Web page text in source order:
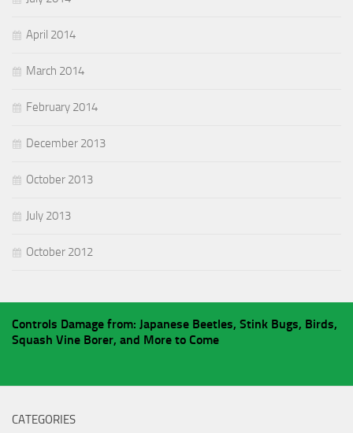
April 2014
March 2014
February 2014
December 2013
October 2013
July 2013
October 2012
Controls Damage from: Japanese Beetles, Stink Bugs, Birds,
Squash Vine Borer, and More to Come
CATEGORIES